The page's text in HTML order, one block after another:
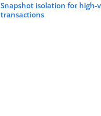
Snapshot isolation for high-
transactions